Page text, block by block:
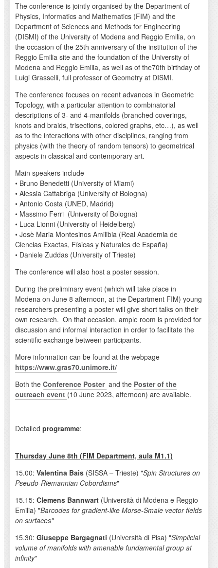
The conference is jointly organised by the Department of
Physics, Informatics and Mathematics (FIM) and the
Department of Sciences and Methods for Engineering
(DISMI) of the University of Modena and Reggio Emilia, on
the occasion of the 25th anniversary of the institution of the
Reggio Emilia site and the foundation of the University of
Modena and Reggio Emilia, as well as of the70th birthday of
Luigi Grasselli, full professor of Geometry at DISMI.
The conference focuses on recent advances in Geometric
Topology, with a particular attention to combinatorial
descriptions of 3- and 4-manifolds (branched coverings,
knots and braids, trisections, colored graphs, etc…), as well
as to the interactions with other disciplines, ranging from
physics (with the theory of random tensors) to geometrical
aspects in classical and contemporary art.
Main speakers include
• Bruno Benedetti (University of Miami)
• Alessia Cattabriga (University of Bologna)
• Antonio Costa (UNED, Madrid)
• Massimo Ferri (University of Bologna)
• Luca Lionni (University of Heidelberg)
• Josè Maria Montesinos Amilibia (Real Academia de
Ciencias Exactas, Físicas y Naturales de España)
• Daniele Zuddas (University of Trieste)
The conference will also host a poster session.
During the preliminary event (which will take place in
Modena on June 8 afternoon, at the Department FIM) young
researchers presenting a poster will give short talks on their
own research. On that occasion, ample room is provided for
discussion and informal interaction in order to facilitate the
scientific exchange between participants.
More information can be found at the webpage
https://www.gras70.unimore.it/
Both the Conference Poster and the Poster of the
outreach event (10 June 2023, afternoon) are available.
Detailed programme:
Thursday June 8th (FIM Department, aula M1.1)
15.00: Valentina Bais(SISSA – Trieste) "Spin Structures on
Pseudo-Riemannian Cobordisms"
15.15: Clemens Bannwart(Università di Modena e Reggio
Emilia) "Barcodes for gradient-like Morse-Smale vector fields
on surfaces"
15.30: Giuseppe Bargagnati (Università di Pisa) "Simplicial
volume of manifolds with amenable fundamental group at
infinity"